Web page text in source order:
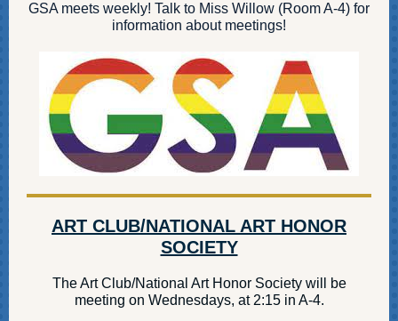
GSA meets weekly! Talk to Miss Willow (Room A-4) for
information about meetings!
ART CLUB/NATIONAL ART HONOR
SOCIETY
The Art Club/National Art Honor Society will be
meeting on Wednesdays, at 2:15 in A-4.